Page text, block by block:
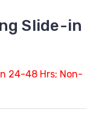
Slide-in
24-48 Hrs; Non-